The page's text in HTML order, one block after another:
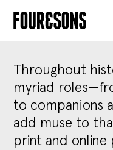
Throughout
myriad
to companions
add muse to
print and